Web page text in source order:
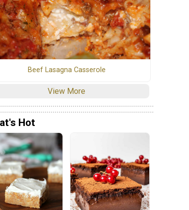
Beef Lasagna Casserole
View More
Hot